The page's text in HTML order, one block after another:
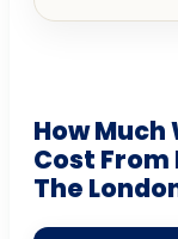
How
Cost From
The